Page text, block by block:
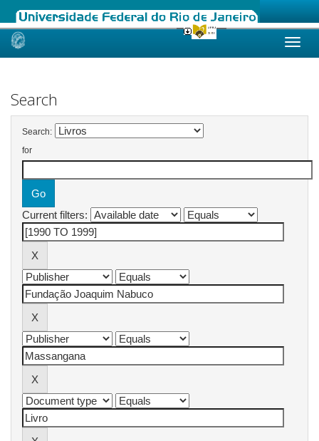
Skip
Search
Search:
for
Current filters: